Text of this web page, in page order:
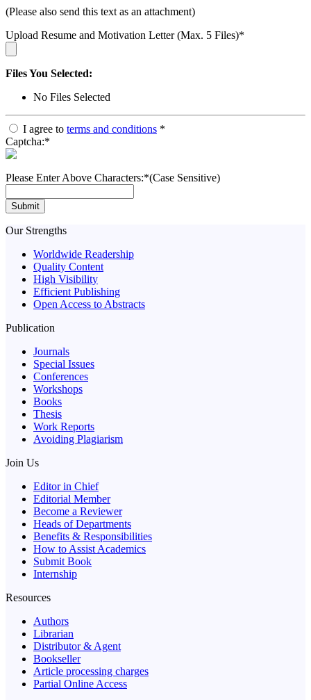
(Please also send this text as an attachment)
Upload Resume and Motivation Letter (Max. 5 Files)*
Files You Selected:
No Files Selected
I agree to terms and conditions *
Captcha:*
Please Enter Above Characters:*(Case Sensitive)
Submit
Our Strengths
Worldwide Readership
Quality Content
High Visibility
Efficient Publishing
Open Access to Abstracts
Publication
Journals
Special Issues
Conferences
Workshops
Books
Thesis
Work Reports
Avoiding Plagiarism
Join Us
Editor in Chief
Editorial Member
Become a Reviewer
Heads of Departments
Benefits & Responsibilities
How to Assist Academics
Submit Book
Internship
Resources
Authors
Librarian
Distributor & Agent
Bookseller
Article processing charges
Partial Online Access